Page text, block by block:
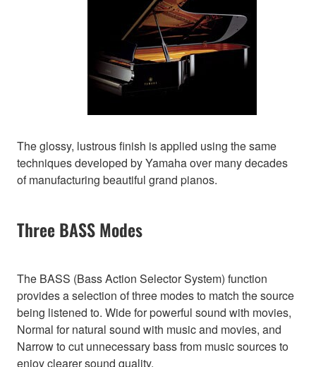
The glossy, lustrous finish is applied using the same
techniques developed by Yamaha over many decades
of manufacturing beautiful grand pianos.
Three BASS Modes
The BASS (Bass Action Selector System) function
provides a selection of three modes to match the source
being listened to. Wide for powerful sound with movies,
Normal for natural sound with music and movies, and
Narrow to cut unnecessary bass from music sources to
enjoy clearer sound quality.